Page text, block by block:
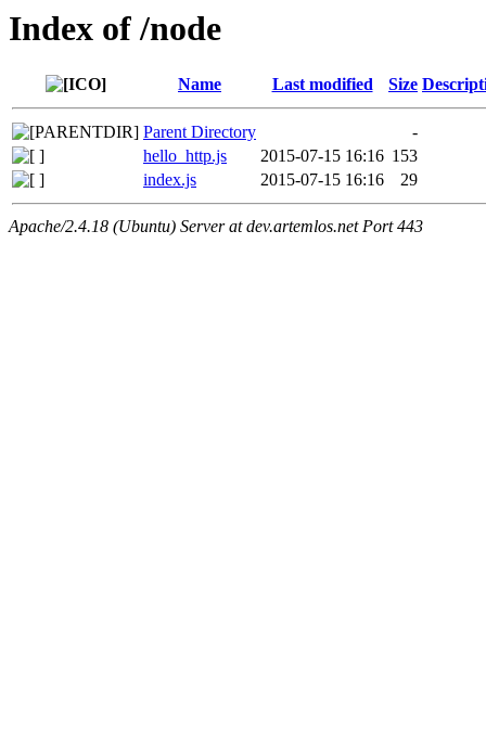
Index of /node
Name Last modified Size
Parent Directory
-
hello_http.js
2015-07-15 16:16 153
index.js
2015-07-15 16:16 29
Apache/2.4.18 (Ubuntu) Server at dev.artemlos.net Port 443